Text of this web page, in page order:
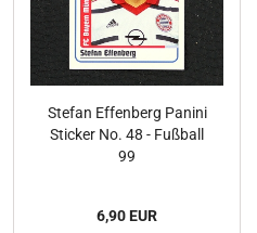
Stefan Effenberg Panini
Sticker No. 48 - Fußball
99
6,90 EUR